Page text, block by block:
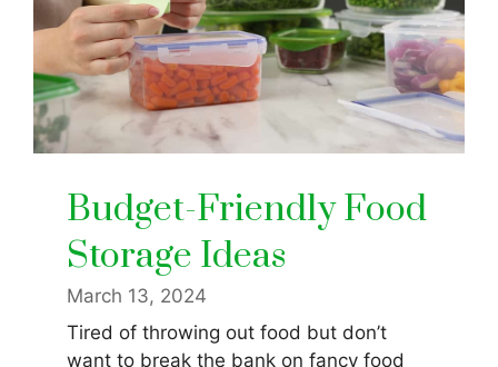
Budget-Friendly Food
Storage Ideas
March 13, 2024
Tired of throwing out food but don’t
want to break the bank on fancy food